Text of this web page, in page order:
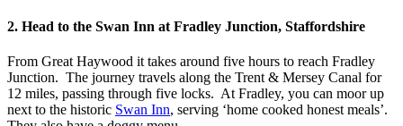
2. Head to the Swan Inn at Fradley Junction, Staffordshire
From Great Haywood it takes around five hours to reach Fradley
Junction. The journey travels along the Trent & Mersey Canal for
12 miles, passing through five locks. At Fradley, you can moor up
next to the historic Swan Inn, serving ‘home cooked honest meals’.